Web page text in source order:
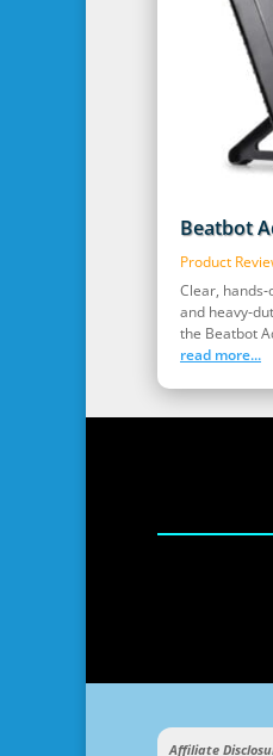
Beatbot
Product
Clear,
and
the Beatbot
read more...
Affiliate